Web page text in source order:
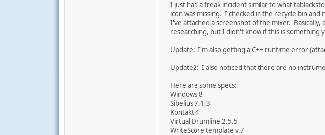
I just had a freak incident similar to what
icon was missing. I checked in the recycle bin
I've attached a screenshot of the mixer.
researching, but I didn't know if this is something
Update: I'm also getting a C++ runtime error
Update2: I also noticed that there are no
Here are some specs:
Windows 8
Sibelius 7.1.3
Kontakt 4
Virtual Drumline 2.5.5
WriteScore template v.7